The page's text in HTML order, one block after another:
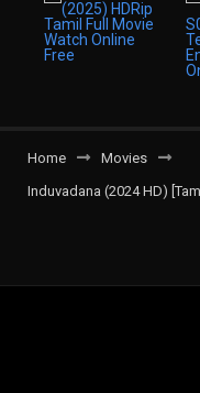
Home
Movies
Induvadana (2024 HD)